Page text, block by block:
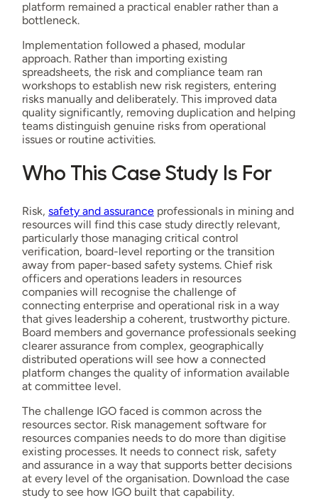
platform remained a practical enabler rather than a
bottleneck.
Implementation followed a phased, modular
approach. Rather than importing existing
spreadsheets, the risk and compliance team ran
workshops to establish new risk registers, entering
risks manually and deliberately. This improved data
quality significantly, removing duplication and helping
teams distinguish genuine risks from operational
issues or routine activities.
Who This Case Study Is For
Risk, safety and assuranceprofessionals in mining and
resources will find this case study directly relevant,
particularly those managing critical control
verification, board-level reporting or the transition
away from paper-based safety systems. Chief risk
officers and operations leaders in resources
companies will recognise the challenge of
connecting enterprise and operational risk in a way
that gives leadership a coherent, trustworthy picture.
Board members and governance professionals seeking
clearer assurance from complex, geographically
distributed operations will see how a connected
platform changes the quality of information available
at committee level.
The challenge IGO faced is common across the
resources sector. Risk management software for
resources companies needs to do more than digitise
existing processes. It needs to connect risk, safety
and assurance in a way that supports better decisions
at every level of the organisation. Download the case
study to see how IGO built that capability.